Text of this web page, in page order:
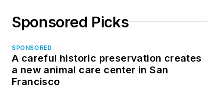
Sponsored Picks
SPONSORED
A careful historic preservation creates
a new animal care center in San
Francisco